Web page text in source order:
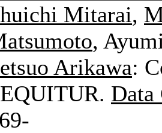
Mitarai,
,
Arikawa:
Data